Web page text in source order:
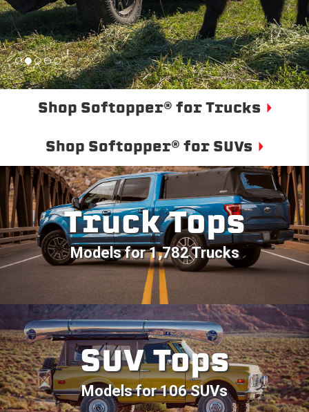
Shop Softopper® for Trucks
Shop Softopper® for SUVs
Truck Tops
Models for 1,782 Trucks
SUV Tops
Models for 106 SUVs